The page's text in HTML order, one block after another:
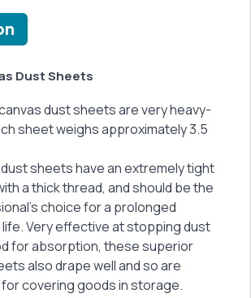
Dust Sheets
dust sheets are very heavy-
sheet weighs approximately 3.5
sheets have an extremely tight
a thick thread, and should be the
choice for a prolonged
Very effective at stopping dust
for absorption, these superior
also drape well and so are
covering goods in storage.